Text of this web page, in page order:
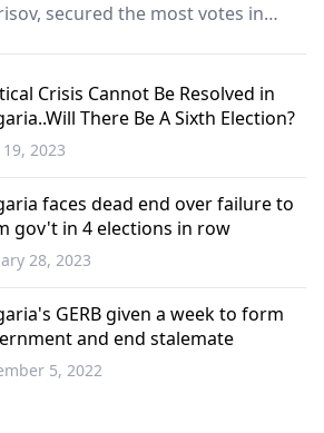
secured the most votes in
country’s prolonged political
Crisis Cannot Be Resolved in
There Be A Sixth Election?
2023
faces dead end over failure to
gov't in 4 elections in row
28, 2023
GERB given a week to form
and end stalemate
5, 2022